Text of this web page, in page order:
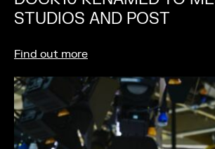
STUDIOS AND POST
Find out more